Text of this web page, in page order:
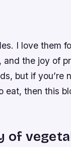
I love them
the joy of
but if
eat, then this
of